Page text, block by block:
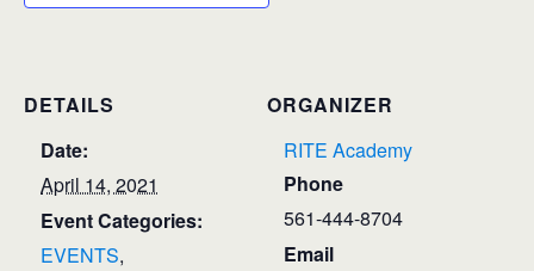
DETAILS
Date:
April 14, 2021
Event Categories:
EVENTS,
ORGANIZER
RITE Academy
Phone
561-444-8704
Email